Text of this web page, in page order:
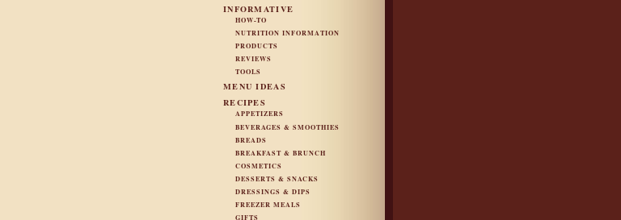
INFORMATIVE
HOW-TO
NUTRITION INFORMATION
PRODUCTS
REVIEWS
TOOLS
MENU IDEAS
RECIPES
APPETIZERS
BEVERAGES & SMOOTHIES
BREADS
BREAKFAST & BRUNCH
COSMETICS
DESSERTS & SNACKS
DRESSINGS & DIPS
FREEZER MEALS
GIFTS